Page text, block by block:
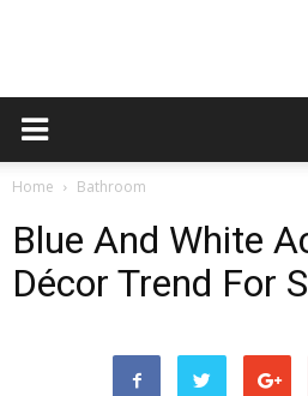
Home Bathroom
Blue And White
Décor Trend For